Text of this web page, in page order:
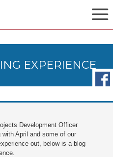
EXPERIENCE
Development Officer
April and some of our
out, below is a blog